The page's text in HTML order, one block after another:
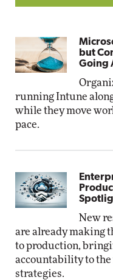
but
Going
running Intune
while they move
pace.
New
are already making
to production,
accountability to
strategies.